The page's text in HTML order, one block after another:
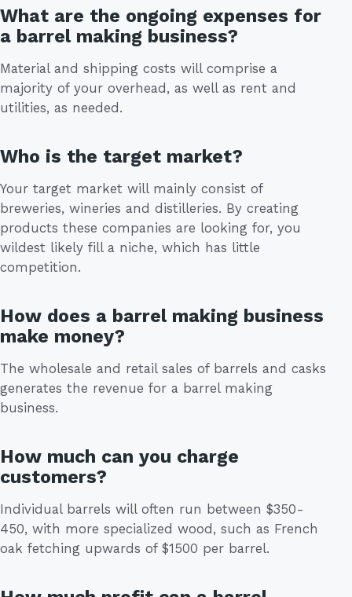
What are the ongoing expenses for
a barrel making business?
Material and shipping costs will comprise a
majority of your overhead, as well as rent and
utilities, as needed.
Who is the target market?
Your target market will mainly consist of
breweries, wineries and distilleries. By creating
products these companies are looking for, you
wildest likely fill a niche, which has little
competition.
How does a barrel making business
make money?
The wholesale and retail sales of barrels and casks
generates the revenue for a barrel making
business.
How much can you charge
customers?
Individual barrels will often run between $350-
450, with more specialized wood, such as French
oak fetching upwards of $1500 per barrel.